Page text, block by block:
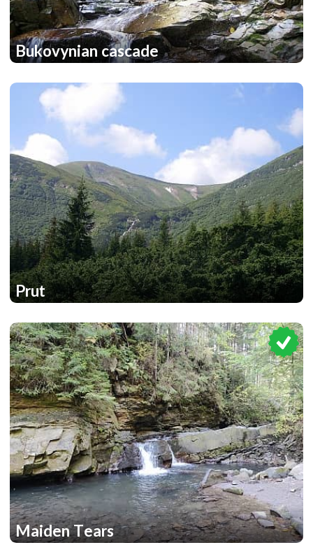
Bukovynian cascade
2
Prut
1 1
Maiden Tears